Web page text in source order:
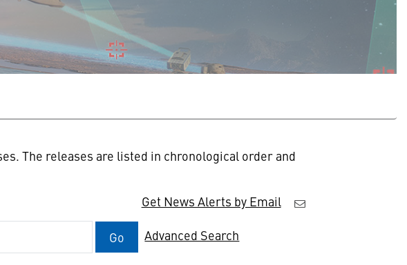
The releases are listed in chronological order and
Get News Alerts by Email
Go Advanced Search